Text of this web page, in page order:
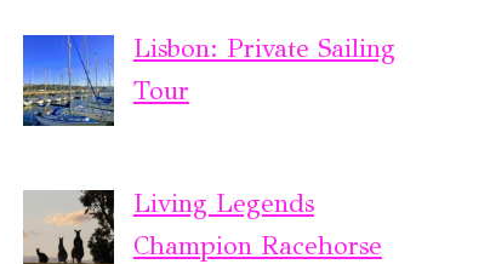
Lisbon: Private Sailing
Tour
Living Legends
Champion Racehorse